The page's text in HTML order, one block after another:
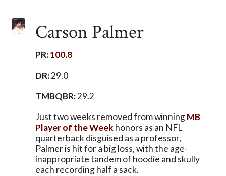
Carson Palmer
PR:100.8
DR:29.0
TMBQBR:29.2
Just two weeks removed from winningMB
Player of the Week honors as an NFL
quarterback disguised as a professor,
Palmer is hit for a big loss, with the age-
inappropriate tandem of hoodie and skully
each recording half a sack.